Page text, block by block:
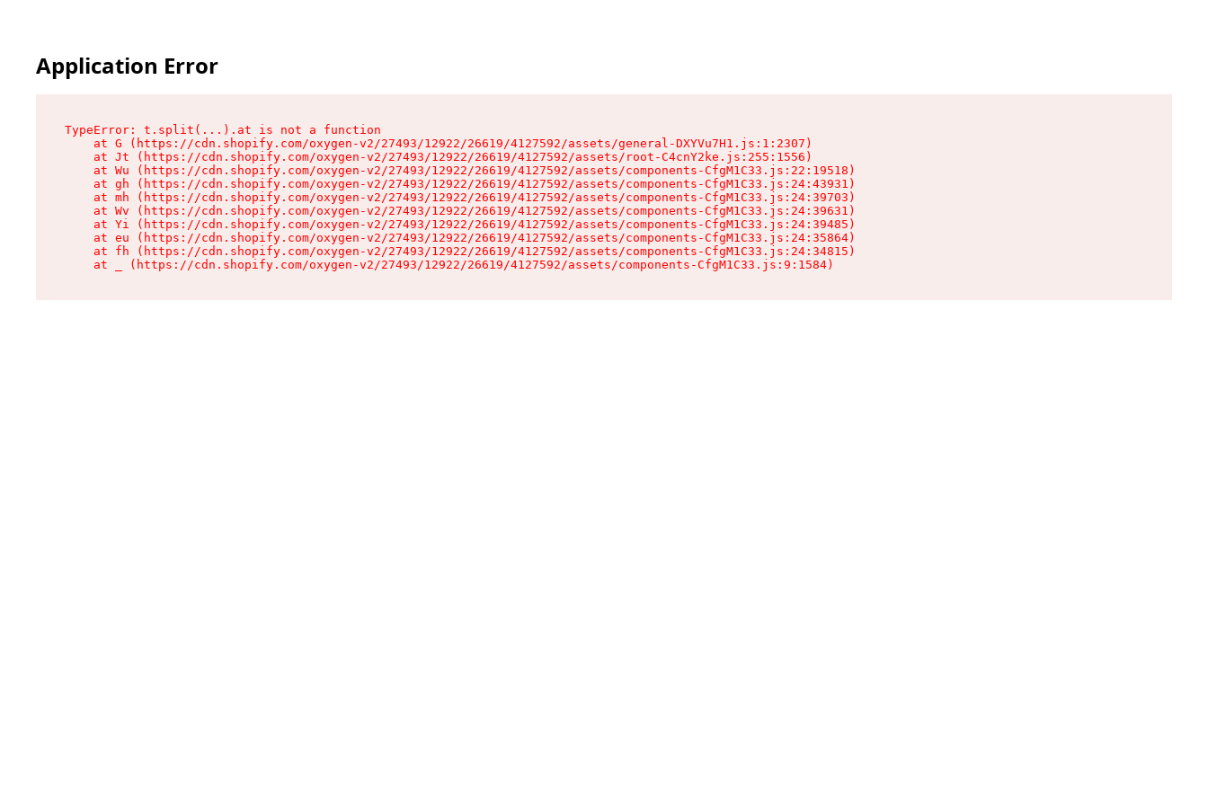
Application Error
TypeError: t.split(...).at is not a function
    at G (https://cdn.shopify.com/oxygen-v2/27493/12922/26619/4127592/assets/general-DXYVu7H1.js:1:2307)
    at Jt (https://cdn.shopify.com/oxygen-v2/27493/12922/26619/4127592/assets/root-C4cnY2ke.js:255:1556)
    at Wu (https://cdn.shopify.com/oxygen-v2/27493/12922/26619/4127592/assets/components-CfgM1C33.js:22:19518)
    at gh (https://cdn.shopify.com/oxygen-v2/27493/12922/26619/4127592/assets/components-CfgM1C33.js:24:43931)
    at mh (https://cdn.shopify.com/oxygen-v2/27493/12922/26619/4127592/assets/components-CfgM1C33.js:24:39703)
    at Wv (https://cdn.shopify.com/oxygen-v2/27493/12922/26619/4127592/assets/components-CfgM1C33.js:24:39631)
    at Yi (https://cdn.shopify.com/oxygen-v2/27493/12922/26619/4127592/assets/components-CfgM1C33.js:24:39485)
    at eu (https://cdn.shopify.com/oxygen-v2/27493/12922/26619/4127592/assets/components-CfgM1C33.js:24:35864)
    at fh (https://cdn.shopify.com/oxygen-v2/27493/12922/26619/4127592/assets/components-CfgM1C33.js:24:34815)
    at _ (https://cdn.shopify.com/oxygen-v2/27493/12922/26619/4127592/assets/components-CfgM1C33.js:9:1584)